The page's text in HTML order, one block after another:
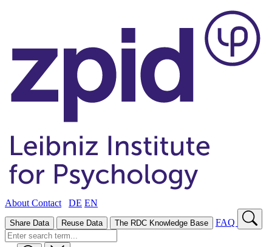
About Contact DE EN
Share Data Reuse Data The RDC Knowledge Base FAQ